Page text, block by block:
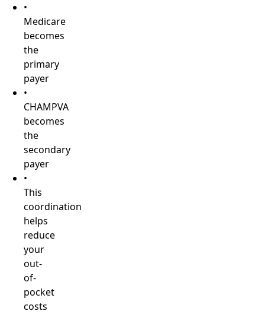
•
Medicare
becomes
the
primary
payer
•
CHAMPVA
becomes
the
secondary
payer
•
This
coordination
helps
reduce
your
out-
of-
pocket
costs